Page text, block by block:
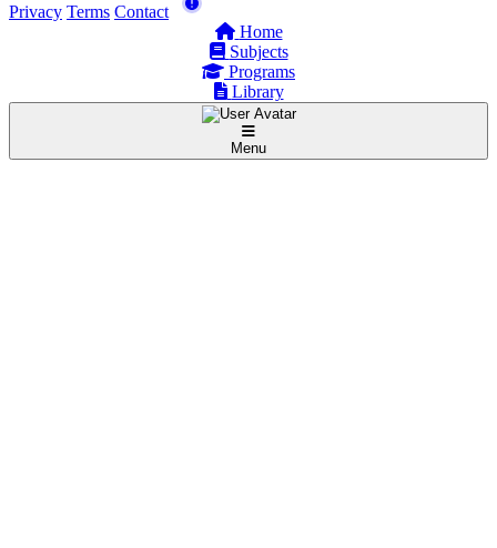
Privacy Terms Contact
Home
Subjects
Programs
Library
Menu